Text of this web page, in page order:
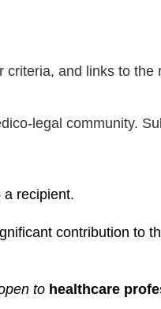
criteria, and links to the
legal community.
a recipient.
contribution to
to healthcare